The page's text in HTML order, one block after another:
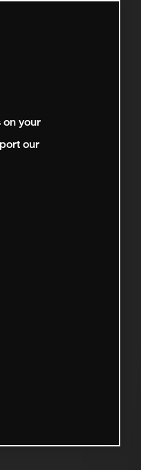
on your
our